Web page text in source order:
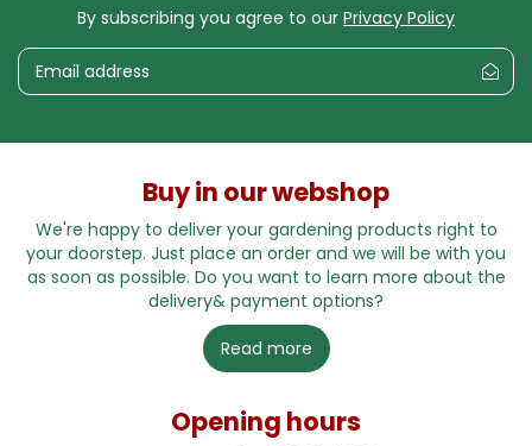
By subscribing you agree to our Privacy Policy
Buy in our webshop
We're happy to deliver your gardening products right to
your doorstep. Just place an order and we will be with you
as soon as possible. Do you want to learn more about the
delivery& payment options?
Read more
Opening hours